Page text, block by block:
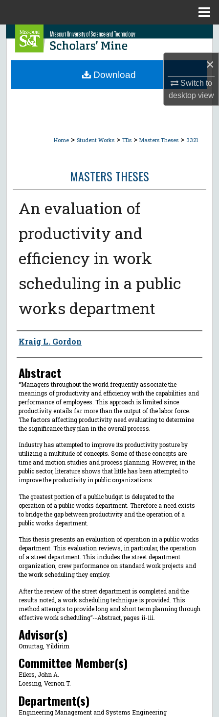
×
Switch to
desktopview
Search
Browse Collections
Home > Student Works > TDs > Masters Theses > 3321
MASTERS THESES
An evaluation of
productivity and
efficiency in work
scheduling in a public
works department
Author
Kraig L. Gordon
Abstract
“Managers throughout the world frequently associate the
meanings of productivity and efficiency with the capabilities and
performance of employees. This approach is limited since
productivity entails far more than the output of the labor force.
The factors affecting productivity need evaluating to determine
the significance they plan in the overall process.
Industry has attempted to improve its productivity posture by
utilizing a multitude of concepts. Some of these concepts are
time and motion studies and process planning. However, in the
public sector, literature shows that little has been attempted to
improve the productivity in public organizations.
The greatest portion of a public budget is delegated to the
operation of a public works department. Therefore a need exists
to bridge the gap between productivity and the operation of a
public works department.
This thesis presents an evaluation of operation in a public works
department. This evaluation reviews, in particular, the operation
of a street department. This includes the street department
organization, crew performance on standard work projects and
the work scheduling they employ.
After the review of the street department is completed and the
results noted, a work scheduling technique is provided. This
method attempts to provide long and short term planning through
effective work scheduling”--Abstract, pages ii-iii.
Advisor(s)
Omurtag, Yildirim
Committee Member(s)
Eilers, John A.
Loesing, Vernon T.
Department(s)
Engineering Management and Systems Engineering
Download